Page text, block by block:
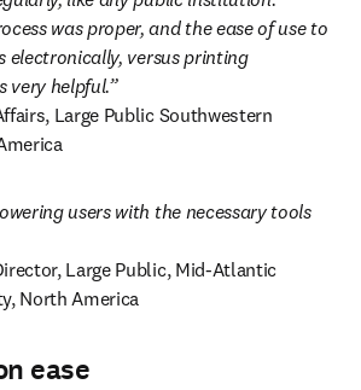
was proper, and the ease of use to
electronically, versus printing
very helpful.”
Large Public Southwestern
users with the necessary tools
Large Public, Mid-Atlantic
North America
ease